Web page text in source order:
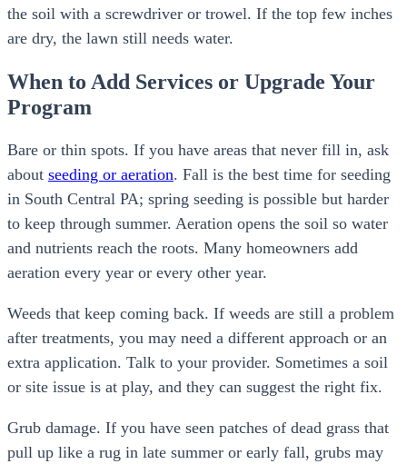
the soil with a screwdriver or trowel. If the top few inches
are dry, the lawn still needs water.
When to Add Services or Upgrade Your
Program
Bare or thin spots. If you have areas that never fill in, ask
about seeding or aeration. Fall is the best time for seeding
in South Central PA; spring seeding is possible but harder
to keep through summer. Aeration opens the soil so water
and nutrients reach the roots. Many homeowners add
aeration every year or every other year.
Weeds that keep coming back. If weeds are still a problem
after treatments, you may need a different approach or an
extra application. Talk to your provider. Sometimes a soil
or site issue is at play, and they can suggest the right fix.
Grub damage. If you have seen patches of dead grass that
pull up like a rug in late summer or early fall, grubs may